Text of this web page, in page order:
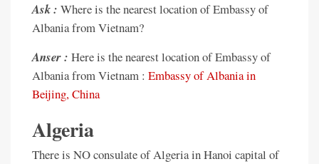
Ask : Where is the nearest location of Embassy of
Albania from Vietnam?
Anser : Here is the nearest location of Embassy of
Albania from Vietnam : Embassy of Albania in
Beijing, China
Algeria
There is NO consulate of Algeria in Hanoi capital of